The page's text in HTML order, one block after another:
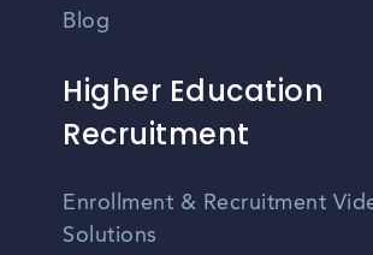
Blog
Higher Education
Recruitment
Enrollment & Recruitment
Solutions